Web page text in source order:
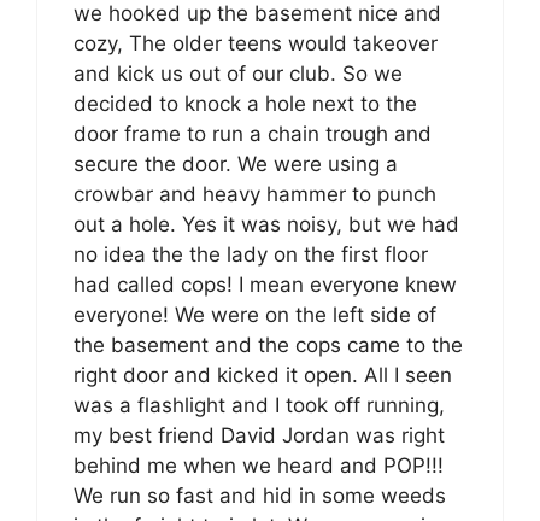
we hooked up the basement nice and
cozy, The older teens would takeover
and kick us out of our club. So we
decided to knock a hole next to the
door frame to run a chain trough and
secure the door. We were using a
crowbar and heavy hammer to punch
out a hole. Yes it was noisy, but we had
no idea the the lady on the first floor
had called cops! I mean everyone knew
everyone! We were on the left side of
the basement and the cops came to the
right door and kicked it open. All I seen
was a flashlight and I took off running,
my best friend David Jordan was right
behind me when we heard and POP!!!
We run so fast and hid in some weeds